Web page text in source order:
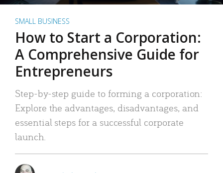
SMALL BUSINESS
How to Start a Corporation:
A Comprehensive Guide for
Entrepreneurs
Step-by-step guide to forming a corporation:
Explore the advantages, disadvantages, and
essential steps for a successful corporate
launch.